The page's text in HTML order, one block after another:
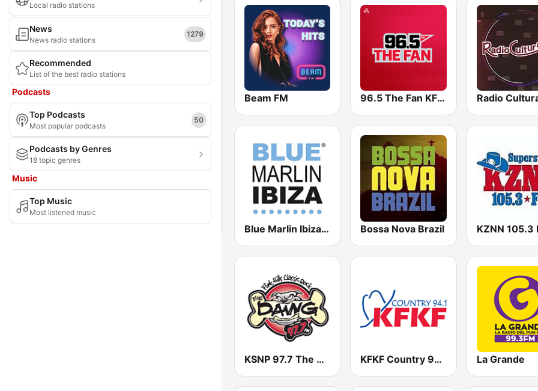
Local radio stations
News
News radio stations
1279
Recommended
List of the best radio stations
Podcasts
Top Podcasts
Most popular podcasts
50
Podcasts by Genres
18 topic genres
Music
Top Music
Most listened music
Beam FM 96.5 The Fan KFNZ-FM
Blue Marlin Ibiza Radio Bossa Nova Brazil KZNN 105.3
KSNP 97.7 The Dawg KFKF Country 94.1 FM La Grande